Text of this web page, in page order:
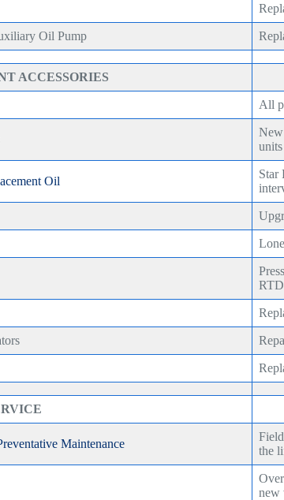
Oil Pump
ACCESSORIES
All
New
units
Oil
Star
Maintenance
the
new